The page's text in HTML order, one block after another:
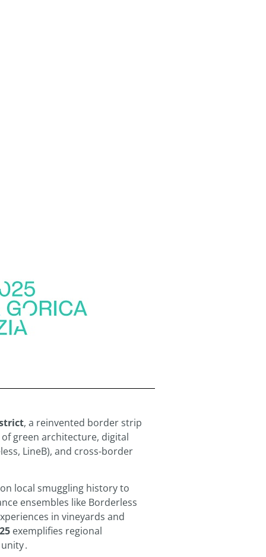
, a reinvented border strip
green architecture, digital
LineB), and cross-border
local smuggling history to
ensembles like Borderless
in vineyards and
exemplifies regional
.